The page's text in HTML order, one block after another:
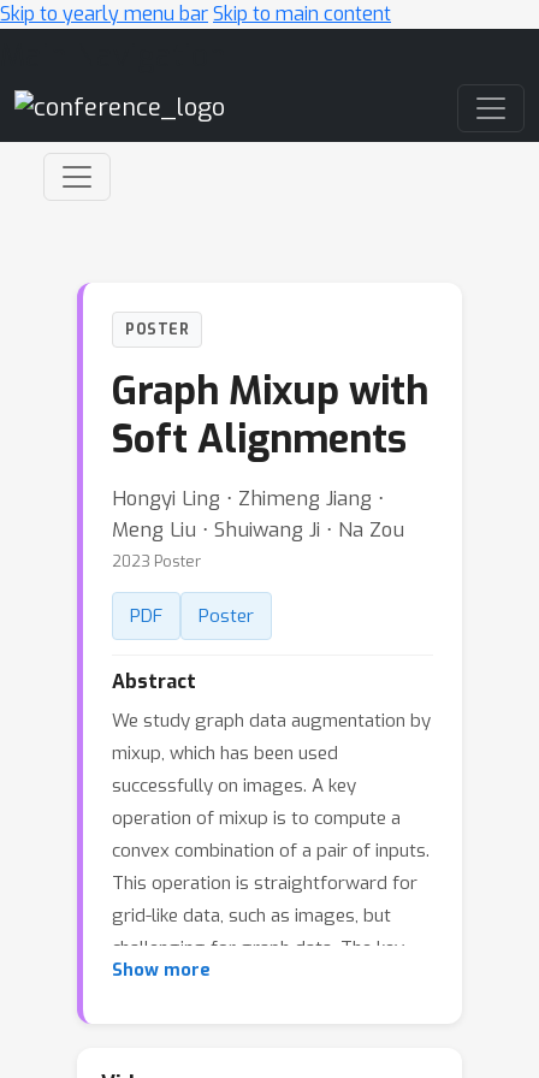
Skip to yearly menu barSkip to main content
POSTER
Graph Mixup with
Soft Alignments
Hongyi Ling ⋅ Zhimeng Jiang ⋅
Meng Liu ⋅ Shuiwang Ji ⋅ Na Zou
2023 Poster
PDF Poster
Abstract
We study graph data augmentation by
mixup, which has been used
successfully on images. A key
operation of mixup is to compute a
convex combination of a pair of inputs.
This operation is straightforward for
grid-like data, such as images, but
challenging for graph data. The key
difficulty lies in the fact that different
Show more